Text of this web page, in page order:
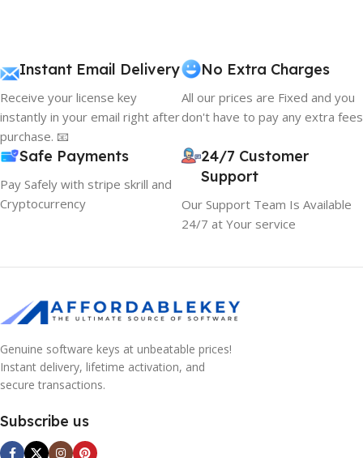
Instant Email Delivery
Receive your license key
instantly in your email right after
purchase. 📧
No Extra Charges
All our prices are Fixed and you
don't have to pay any extra fees
Safe Payments
Pay Safely with stripe skrill and
Cryptocurrency
24/7 Customer
Support
Our Support Team Is Available
24/7 at Your service
Genuine software keys at unbeatable prices!
Instant delivery, lifetime activation, and
secure transactions.
Subscribe us